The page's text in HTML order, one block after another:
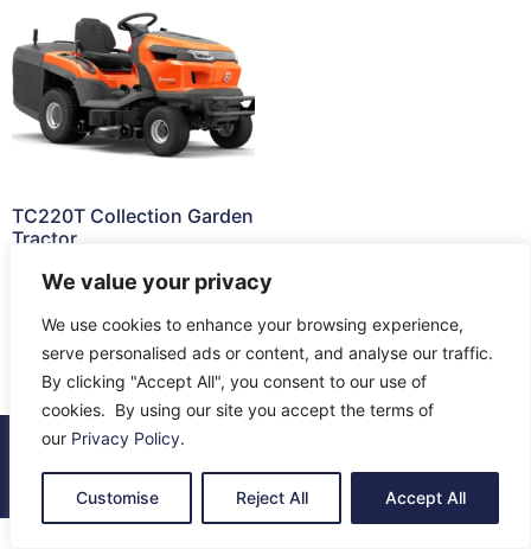
We value your privacy
We use cookies to enhance your browsing experience,
serve personalised ads or content, and analyse our traffic.
By clicking "Accept All", you consent to our use of
cookies. By using our site you accept the terms of
our Privacy Policy.
Customise Reject All Accept All
TC220T Collection Garden
Tractor
4,799.00
Read more
© 2026 All Rights Reserved.
About UsContact UsReturnsTerms & Privacy